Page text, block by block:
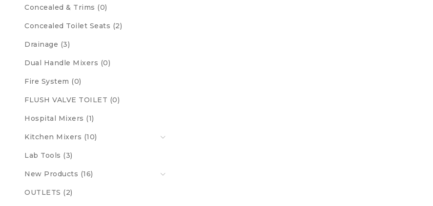
Concealed & Trims (0)
Concealed Toilet Seats (2)
Drainage (3)
Dual Handle Mixers (0)
Fire System (0)
FLUSH VALVE TOILET (0)
Hospital Mixers (1)
Kitchen Mixers (10)
Lab Tools (3)
New Products (16)
OUTLETS (2)